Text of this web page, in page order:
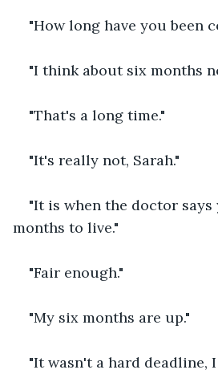
"How long have you been
"I think about six months
"That's a long time."
"It's really not, Sarah."
"It is when the doctor
months to live."
"Fair enough."
"My six months are up."
"It wasn't a hard deadline,